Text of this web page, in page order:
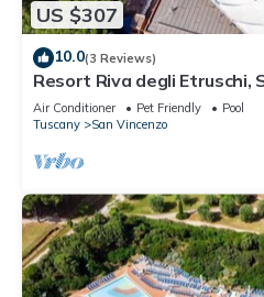
US $307
10.0(3 Reviews)
Resort Riva degli Etruschi,
Air Conditioner Pet Friendly
Pool
Tuscany
San Vincenzo